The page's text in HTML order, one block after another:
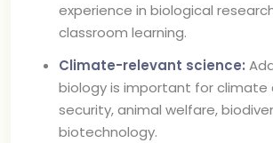
experience in biological
classroom learning.
Climate-relevant science:
biology is important for climate
security, animal welfare,
biotechnology.